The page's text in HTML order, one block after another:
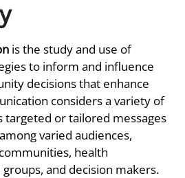
is the study and use of
to inform and influence
decisions that enhance
considers a variety of
targeted or tailored messages
varied audiences,
health
and decision makers.